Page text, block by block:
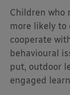
Children who
more likely to
cooperate
behavioural
put, outdoor
engaged